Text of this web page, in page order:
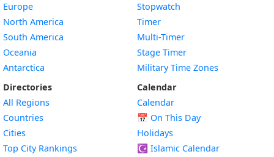
Europe
North America
South America
Oceania
Antarctica
Directories
All Regions
Countries
Cities
Top City Rankings
Stopwatch
Timer
Multi-Timer
Stage Timer
Military Time Zones
Calendar
Calendar
📅 On This Day
Holidays
☪️ Islamic Calendar